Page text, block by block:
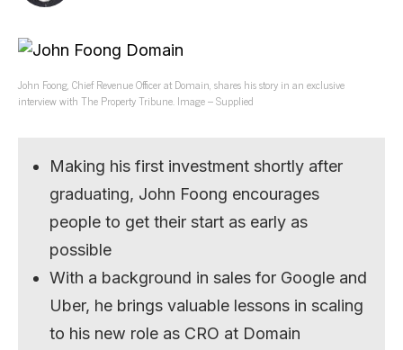
John Foong, Chief Revenue Officer at Domain, shares his story in an exclusive
interview with The Property Tribune. Image – Supplied
Making his first investment shortly after
graduating, John Foong encourages
people to get their start as early as
possible
With a background in sales for Google and
Uber, he brings valuable lessons in scaling
to his new role as CRO at Domain